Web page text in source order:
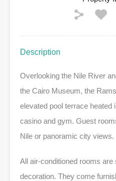
Description
Overlooking the Nile River
the Cairo Museum, the
elevated pool terrace heated
casino and gym. Guest
Nile or panoramic city views.
All air-conditioned rooms
decoration. They come